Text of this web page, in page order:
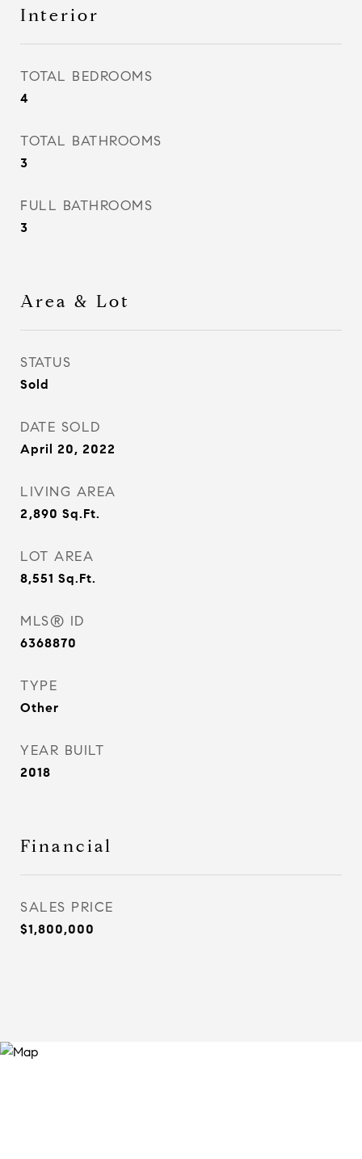
Interior
TOTAL BEDROOMS
4
TOTAL BATHROOMS
3
FULL BATHROOMS
3
Area & Lot
STATUS
Sold
DATE SOLD
April 20, 2022
LIVING AREA
2,890 Sq.Ft.
LOT AREA
8,551 Sq.Ft.
MLS® ID
6368870
TYPE
Other
YEAR BUILT
2018
Financial
SALES PRICE
$1,800,000